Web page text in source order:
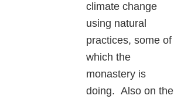
climate change
using natural
practices, some of
which the
monastery is
doing. Also on the